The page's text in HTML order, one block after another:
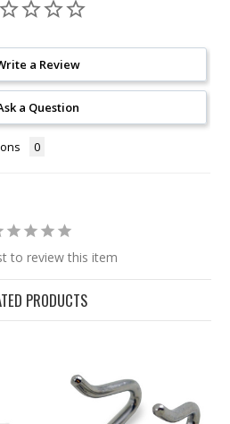
a Review
a Question
to review this item
PRODUCTS